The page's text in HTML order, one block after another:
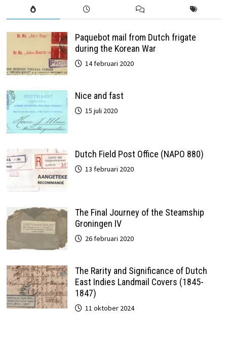
Paquebot mail from Dutch frigate
during the Korean War
14 februari 2020
Nice and fast
15 juli 2020
Dutch Field Post Office (NAPO 880)
13 februari 2020
The Final Journey of the Steamship
Groningen IV
26 februari 2020
The Rarity and Significance of Dutch
East Indies Landmail Covers (1845-
1847)
11 oktober 2024